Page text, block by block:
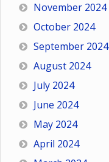
November 2024
October 2024
September 2024
August 2024
July 2024
June 2024
May 2024
April 2024